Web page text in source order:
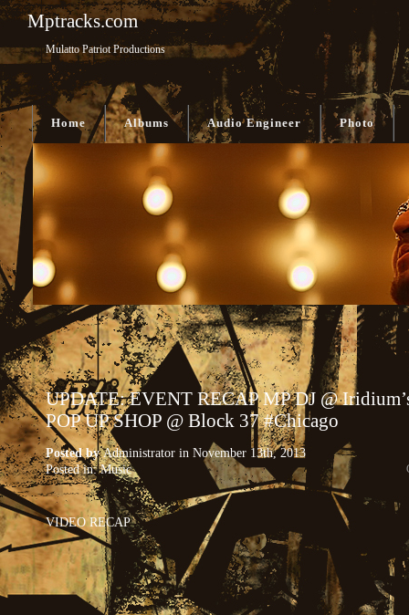
Mptracks.com
Mulatto Patriot Productions
Home Albums Audio Engineer Photo
UPDATE: EVENT RECAP MP DJ @
POP UP SHOP @ Block 37 #Chicago
Posted by Administrator in November 13th, 2013
Posted in:Music
VIDEO RECAP